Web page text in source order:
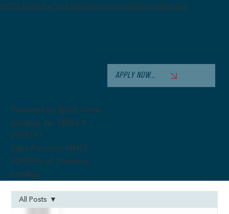
APPLY NOW for Your Best Mortgage Solutions with Liana
APPLY NOW...
Powered by Xpert Home
Lending, Inc. NMLS #
2179191
Liana Pomeroy NMLS
#295506 of Pomeroy
Lending
All Posts